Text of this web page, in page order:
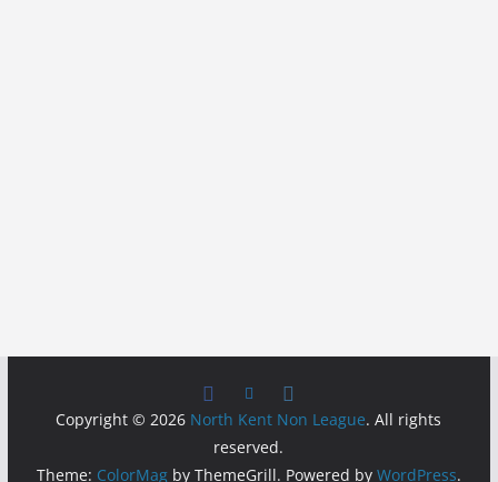
Copyright © 2026 North Kent Non League. All rights
reserved.
Theme: ColorMagby ThemeGrill. Powered by WordPress.